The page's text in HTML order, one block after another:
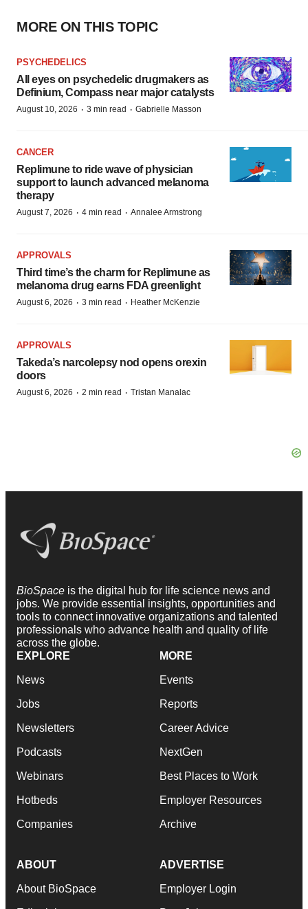
MORE ON THIS TOPIC
PSYCHEDELICS
All eyes on psychedelic drugmakers as
Definium, Compass near major catalysts
August 10, 2026 · 3 min read · Gabrielle Masson
CANCER
Replimune to ride wave of physician
support to launch advanced melanoma
therapy
August 7, 2026 · 4 min read · Annalee Armstrong
APPROVALS
Third time’s the charm for Replimune as
melanoma drug earns FDA greenlight
August 6, 2026 · 3 min read · Heather McKenzie
APPROVALS
Takeda’s narcolepsy nod opens orexin
doors
August 6, 2026 · 2 min read · Tristan Manalac
BioSpace is the digital hub for life science news and
jobs. We provide essential insights, opportunities and
tools to connect innovative organizations and talented
professionals who advance health and quality of life
across the globe.
EXPLORE
News
Jobs
Newsletters
Podcasts
Webinars
Hotbeds
Companies
MORE
Events
Reports
Career Advice
NextGen
Best Places to Work
Employer Resources
Archive
ABOUT
About BioSpace
ADVERTISE
Employer Login